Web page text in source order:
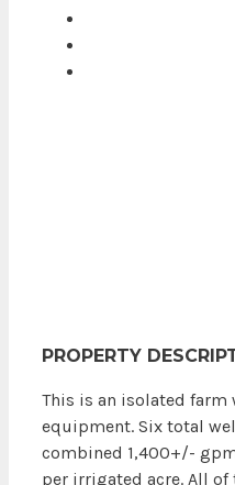
PROPERTY
This is an isolated farm
equipment. Six total
combined 1,400+/-
per irrigated acre. All of